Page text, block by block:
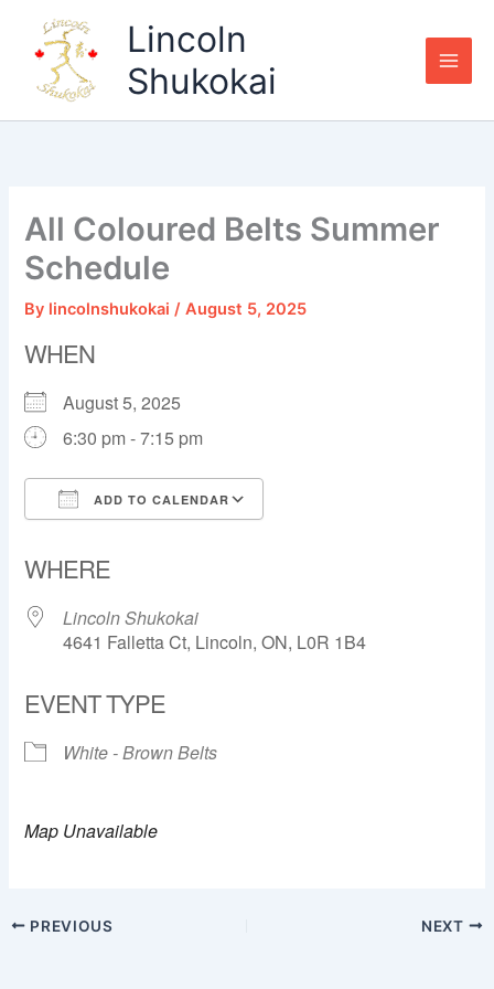
content
Lincoln
Shukokai
All Coloured Belts Summer
Schedule
By lincolnshukokai/August 5, 2025
WHEN
August 5, 2025
6:30 pm - 7:15 pm
ADD TO CALENDAR
WHERE
Lincoln Shukokai
4641 Falletta Ct, Lincoln, ON, L0R 1B4
EVENT TYPE
White - Brown Belts
Map Unavailable
PREVIOUS NEXT